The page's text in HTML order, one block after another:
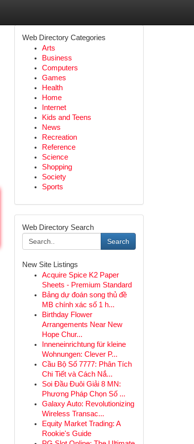
Web Directory Categories
Arts
Business
Computers
Games
Health
Home
Internet
Kids and Teens
News
Recreation
Reference
Science
Shopping
Society
Sports
Web Directory Search
Search
New Site Listings
Acquire Spice K2 Paper
Sheets - Premium Standard
Bảng dự đoán song thủ đề
MB chính xác số 1 h...
Birthday Flower
Arrangements Near New
Hope Chur...
Inneneinrichtung für kleine
Wohnungen: Clever P...
Cầu Bộ Số 7777: Phân Tích
Chi Tiết và Cách Nắ...
Soi Đầu Đuôi Giải 8 MN:
Phương Pháp Chọn Số ...
Galaxy Auto: Revolutionizing
Wireless Transac...
Equity Market Trading: A
Rookie's Guide